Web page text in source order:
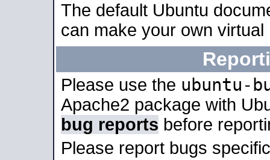
The default Ubuntu
can make your own
Please use the ubuntu-
Apache2 package with
bug reports before
Please report bugs